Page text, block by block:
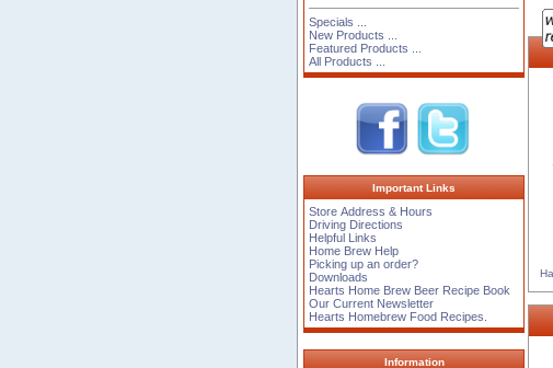
Specials ...
New Products ...
Featured Products ...
All Products ...
Important Links
Store Address & Hours
Driving Directions
Helpful Links
Home Brew Help
Picking up an order?
Downloads
Hearts Home Brew Beer Recipe Book
Our Current Newsletter
Hearts Homebrew Food Recipes.
Information